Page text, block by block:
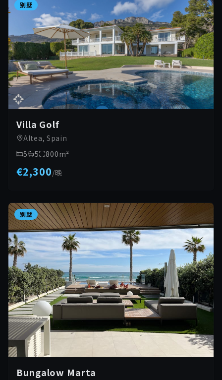
别墅
Villa Golf
Altea, Spain
5
5 800m²
€2,300/晚
别墅
Bungalow Marta